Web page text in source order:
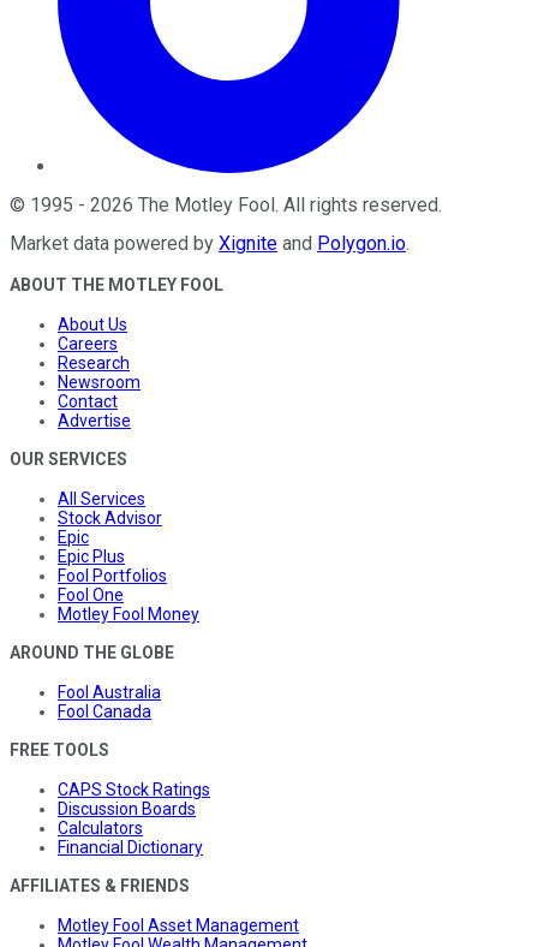
© 1995 - 2026 The Motley Fool. All rights reserved.
Market data powered by Xignite and Polygon.io.
ABOUT THE MOTLEY FOOL
About Us
Careers
Research
Newsroom
Contact
Advertise
OUR SERVICES
All Services
Stock Advisor
Epic
Epic Plus
Fool Portfolios
Fool One
Motley Fool Money
AROUND THE GLOBE
Fool Australia
Fool Canada
FREE TOOLS
CAPS Stock Ratings
Discussion Boards
Calculators
Financial Dictionary
AFFILIATES & FRIENDS
Motley Fool Asset Management